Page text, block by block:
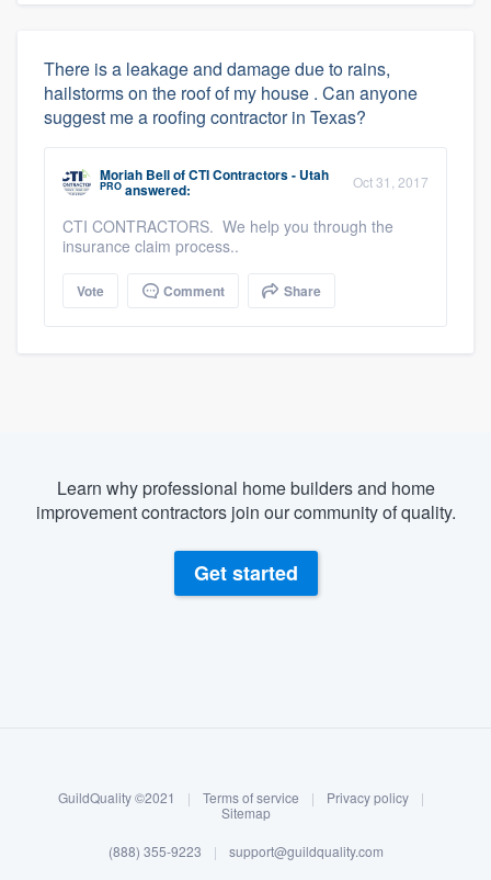
Log in
There is a leakage and damage due to rains,
hailstorms on the roof of my house . Can anyone
suggest me a roofing contractor in Texas?
Moriah BellofCTI Contractors - Utah
PRO answered: Oct 31, 2017
CTI CONTRACTORS. We help you through the
insurance claim process..
Vote Comment Share
Learn why professional home builders and home
improvement contractors join our community of quality.
Get started
GuildQuality ©2021 | Terms of service | Privacy policy
|
Sitemap
(888) 355-9223 | support@guildquality.com